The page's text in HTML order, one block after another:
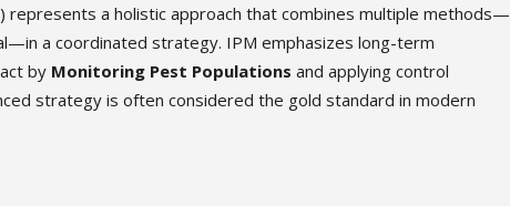
represents a holistic approach that combines multiple methods—
a coordinated strategy. IPM emphasizes long-term
by Monitoring Pest Populations and applying control
strategy is often considered the gold standard in modern